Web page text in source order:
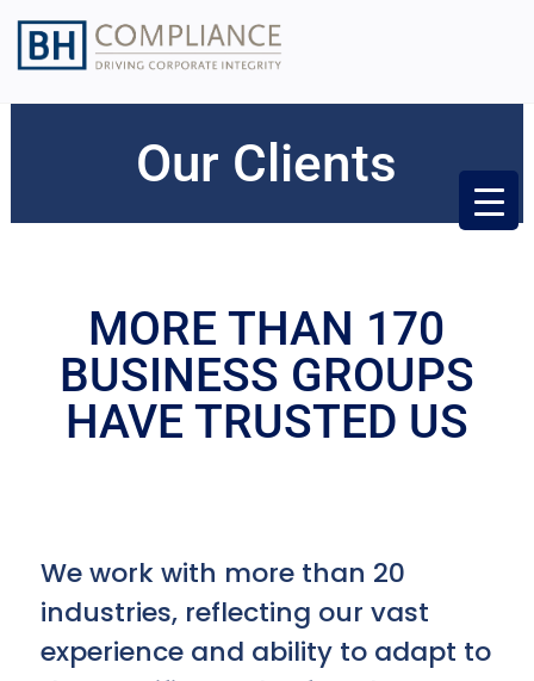
Our Clients
MORE THAN 170
BUSINESS GROUPS
HAVE TRUSTED US
We work with more than 20
industries, reflecting our vast
experience and ability to adapt to